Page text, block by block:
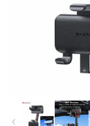
‹